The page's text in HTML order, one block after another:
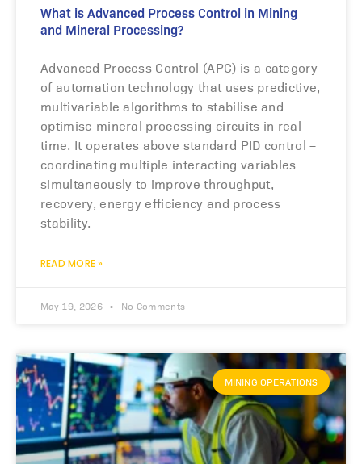
What is Advanced Process Control in Mining
and Mineral Processing?
Advanced Process Control (APC) is a category
of automation technology that uses predictive,
multivariable algorithms to stabilise and
optimise mineral processing circuits in real
time. It operates above standard PID control –
coordinating multiple interacting variables
simultaneously to improve throughput,
recovery, energy efficiency and process
stability.
READ MORE »
May 19, 2026 No Comments
MINING OPERATIONS